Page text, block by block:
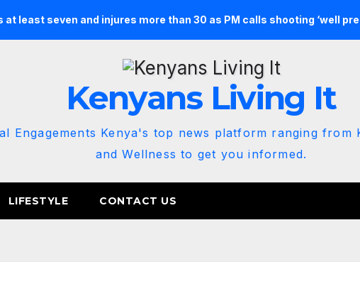
at least seven and injures more than 30 as PM calls shooting ‘well
Kenyans Living It
Engagements Kenya's top news platform ranging from
and Wellness to get you informed.
LIFESTYLE CONTACT US